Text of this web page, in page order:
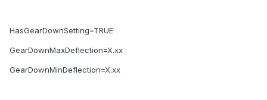
HasGearDownSetting=TRUE
GearDownMaxDeflection=X.xx
GearDownMinDeflection=X.xx